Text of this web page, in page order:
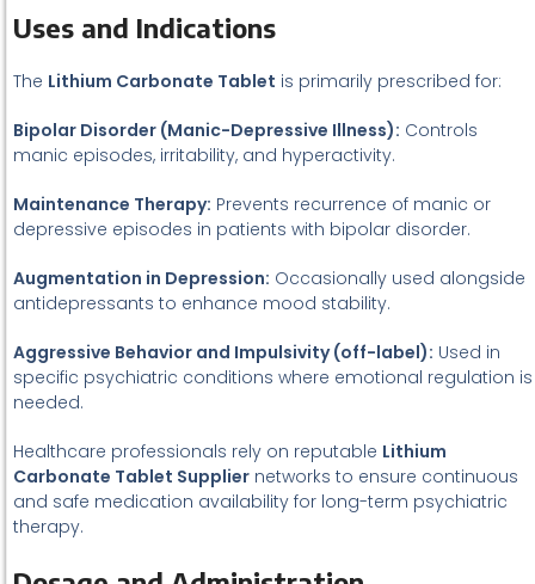
Uses and Indications
The Lithium Carbonate Tablet is primarily prescribed for:
Bipolar Disorder (Manic-Depressive Illness): Controls
manic episodes, irritability, and hyperactivity.
Maintenance Therapy: Prevents recurrence of manic or
depressive episodes in patients with bipolar disorder.
Augmentation in Depression: Occasionally used alongside
antidepressants to enhance mood stability.
Aggressive Behavior and Impulsivity (off-label): Used in
specific psychiatric conditions where emotional regulation is
needed.
Healthcare professionals rely on reputable Lithium
Carbonate Tablet Supplier networks to ensure continuous
and safe medication availability for long-term psychiatric
therapy.